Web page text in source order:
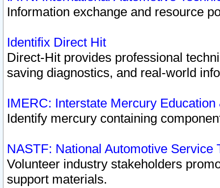
Information exchange and resource
Identifix Direct Hit
Direct-Hit provides professional
saving diagnostics, and real-world
IMERC: Interstate Mercury
Identify mercury containing
NASTF: National Automotive Service
Volunteer industry stakeholders
support materials.